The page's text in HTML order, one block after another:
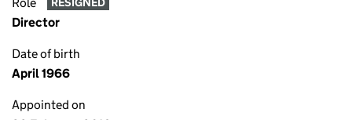
Director
Date of birth
April 1966
Appointed on